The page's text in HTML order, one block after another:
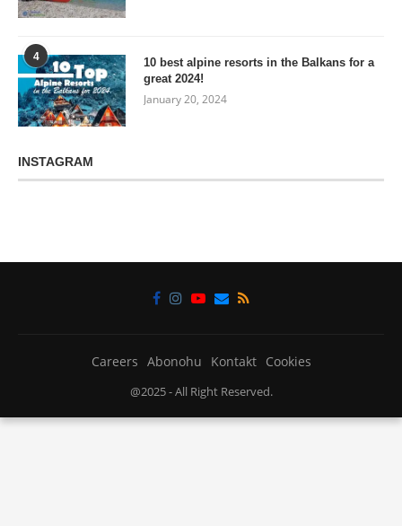
4
10 best alpine resorts in the Balkans for a
great 2024!
January 20, 2024
INSTAGRAM
Careers Abonohu Kontakt Cookies
@2025 - All Right Reserved.